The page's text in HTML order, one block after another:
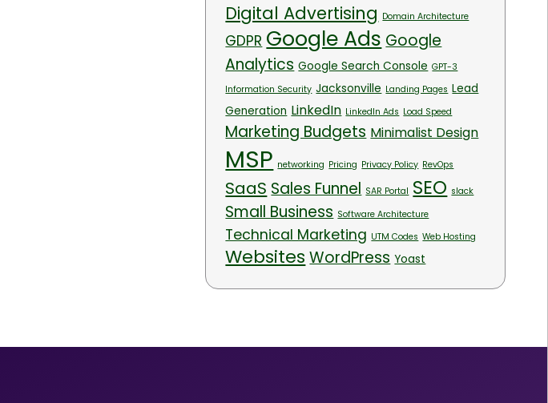
Digital Advertising Domain Architecture
GDPR Google Ads Google
Analytics Google Search Console GPT-3
Information Security Jacksonville Landing Pages Lead
Generation LinkedIn LinkedIn Ads Load Speed
Marketing Budgets Minimalist Design
MSP networking Pricing Privacy Policy RevOps
SaaS Sales Funnel SAR Portal SEO slack
Small Business Software Architecture
Technical Marketing UTM Codes Web Hosting
Websites WordPress Yoast